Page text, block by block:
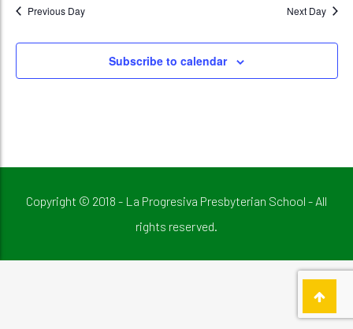
Previous Day Next Day
Subscribe to calendar
Copyright © 2018 - La Progresiva Presbyterian School - All
rights reserved.